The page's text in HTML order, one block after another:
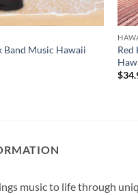
Band Music Hawaii
Red
$
music to life through